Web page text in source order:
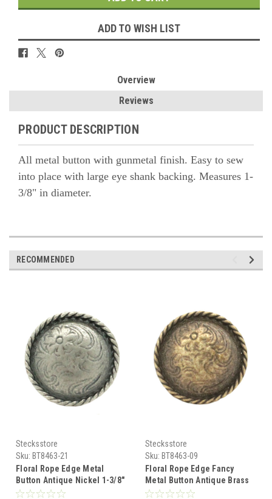
ADD TO WISH LIST
Overview
Reviews
PRODUCT DESCRIPTION
All metal button with gunmetal finish. Easy to sew
into place with large eye shank backing. Measures 1-
3/8" in diameter.
RECOMMENDED
Stecksstore
Sku: BT8463-21
Floral Rope Edge Metal
Button Antique Nickel 1-3/8"
BT8463-21
Stecksstore
Sku: BT8463-09
Floral Rope Edge Fancy
Metal Button Antique Brass
1-3/8" BT8463-09